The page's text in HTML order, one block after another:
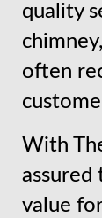
quality
often
With
assured
value